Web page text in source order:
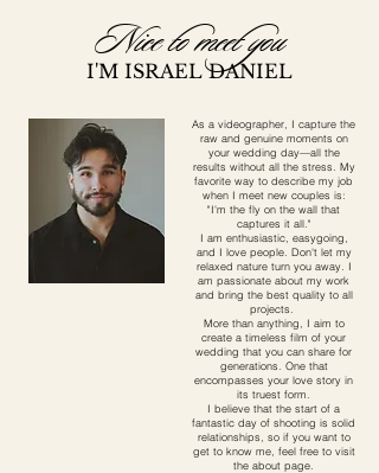
Nice to meet you
I'M ISRAEL DANIEL
As a videographer, I capture the
raw and genuine moments on
your wedding day—all the
results without all the stress. My
favorite way to describe my job
when I meet new couples is:
"I'm the fly on the wall that
captures it all."
I am enthusiastic, easygoing,
and I love people. Don't let my
relaxed nature turn you away. I
am passionate about my work
and bring the best quality to all
projects.
More than anything, I aim to
create a timeless film of your
wedding that you can share for
generations. One that
encompasses your love story in
its truest form.
I believe that the start of a
fantastic day of shooting is solid
relationships, so if you want to
get to know me, feel free to visit
the about page.